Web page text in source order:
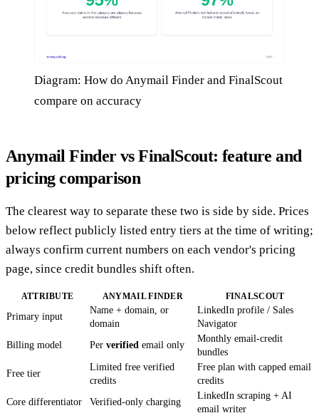
Diagram: How do Anymail Finder and FinalScout
compare on accuracy
Anymail Finder vs FinalScout: feature and
pricing comparison
The clearest way to separate these two is side by side. Prices
below reflect publicly listed entry tiers at the time of writing;
always confirm current numbers on each vendor's pricing
page, since credit bundles shift often.
ATTRIBUTE ANYMAIL FINDER FINALSCOUT
Primary input
Name + domain, or
domain
LinkedIn profile / Sales
Navigator
Billing model
Per verified email only
Monthly email-credit
bundles
Free tier
Limited free verified
credits
Free plan with capped email
credits
Core differentiator
Verified-only charging
LinkedIn scraping + AI
email writer